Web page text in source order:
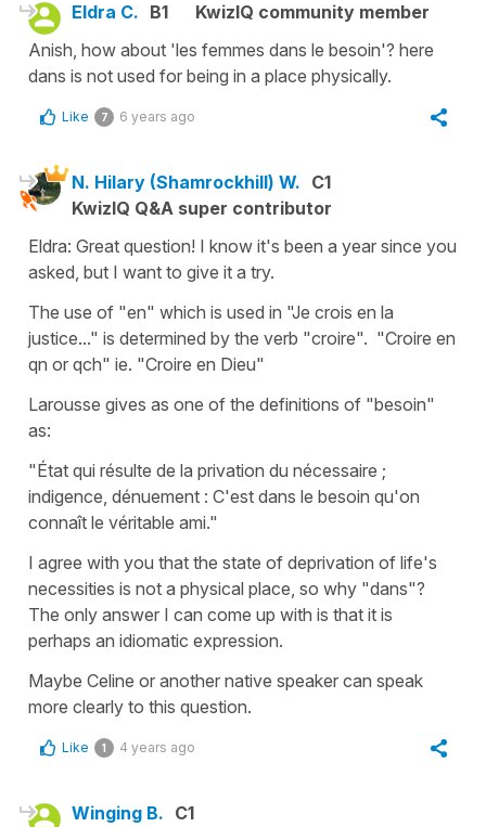
Eldra C. B1
KwizIQ community member
Anish, how about 'les femmes dans le besoin'? here
dans is not used for being in a place physically.
Like 7 6 years ago
N. Hilary (Shamrockhill) W. C1
KwizIQ Q&A super contributor
Eldra: Great question! I know it's been a year since you
asked, but I want to give it a try.
The use of "en" which is used in "Je crois en la
justice..." is determined by the verb "croire". "Croire en
qn or qch" ie. "Croire en Dieu"
Larousse gives as one of the definitions of "besoin"
as:
"État qui résulte de la privation du nécessaire ;
indigence, dénuement : C'est dans le besoin qu'on
connaît le véritable ami."
I agree with you that the state of deprivation of life's
necessities is not a physical place, so why "dans"?
The only answer I can come up with is that it is
perhaps an idiomatic expression.
Maybe Celine or another native speaker can speak
more clearly to this question.
Like 1 4 years ago
Winging B. C1